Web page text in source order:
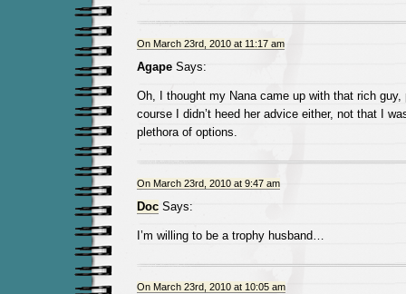
On March 23rd, 2010 at 11:17 am
AgapeSays:
Oh, I thought my Nana came up with that rich guy,
course I didn’t heed her advice either, not that I
plethora of options.
On March 23rd, 2010 at 9:47 am
DocSays:
I’m willing to be a trophy husband…
On March 23rd, 2010 at 10:05 am